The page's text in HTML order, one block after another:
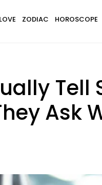
LOVE ZODIAC HOROSCOPE
Tell
Ask